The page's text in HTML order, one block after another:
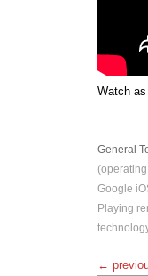
Watch
General
Google
Playing
←